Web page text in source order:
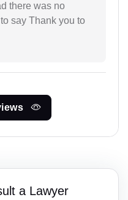
there was no
say Thank you to
a Lawyer